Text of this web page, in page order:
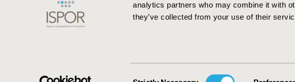
analytics partners who may combine it with
they’ve collected from your use of their
ISPOR–The Professional Society for